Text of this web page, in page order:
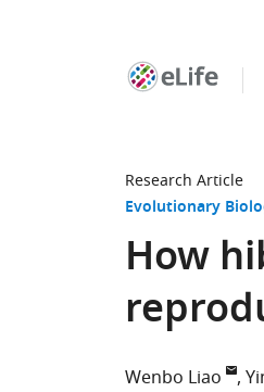
Research Article
Evolutionary
How
Wenbo Liao